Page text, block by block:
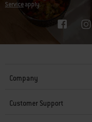
Serviceapply.
Company
Customer Support